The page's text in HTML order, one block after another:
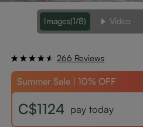
Images(1/8) Video
266 Reviews
Summer Sale | 10% OFF
C$1124 pay today